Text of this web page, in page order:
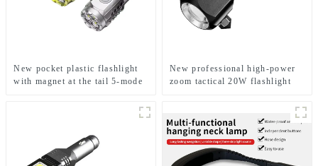
New pocket plastic flashlight
with magnet at the tail 5-mode
New professional high-power
zoom tactical 20W flashlight